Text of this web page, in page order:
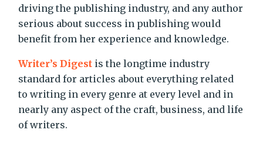
driving the publishing industry, and any author
serious about success in publishing would
benefit from her experience and knowledge.
Writer’s Digest is the longtime industry
standard for articles about everything related
to writing in every genre at every level and in
nearly any aspect of the craft, business, and life
of writers.